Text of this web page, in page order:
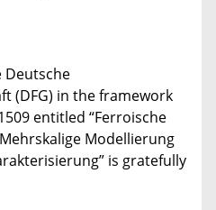
Deutsche
(DFG) in the framework
entitled “Ferroische
Modellierung
is gratefully